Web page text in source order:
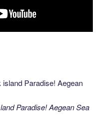
Paradise! Aegean Sea